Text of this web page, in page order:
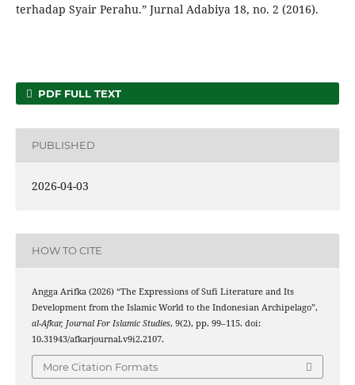
terhadap Syair Perahu.” Jurnal Adabiya 18, no. 2 (2016).
PDF FULL TEXT
PUBLISHED
2026-04-03
HOW TO CITE
Angga Arifka (2026) “The Expressions of Sufi Literature and Its
Development from the Islamic World to the Indonesian Archipelago”,
al-Afkar, Journal For Islamic Studies, 9(2), pp. 99–115. doi:
10.31943/afkarjournal.v9i2.2107.
More Citation Formats